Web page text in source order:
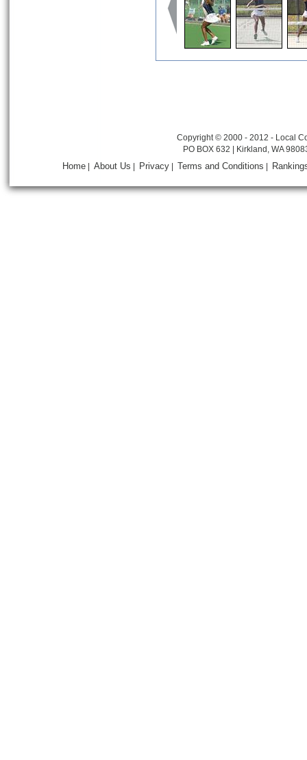
Copyright © 2000 - 2012 - Local
PO BOX 632 | Kirkland, WA
Home |About Us Privacy Terms and Conditions